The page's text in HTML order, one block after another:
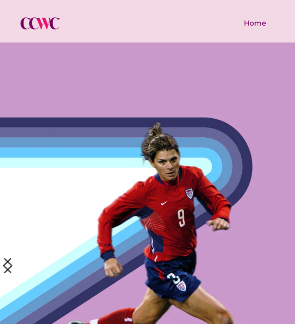
Home